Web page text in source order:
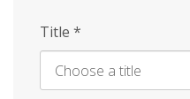
Title *